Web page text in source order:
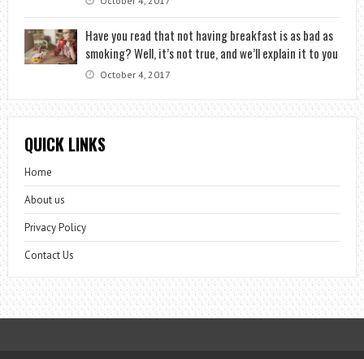
Have you read that not having breakfast is as bad as
smoking? Well, it’s not true, and we’ll explain it to you
October 4, 2017
QUICK LINKS
Home
About us
Privacy Policy
Contact Us